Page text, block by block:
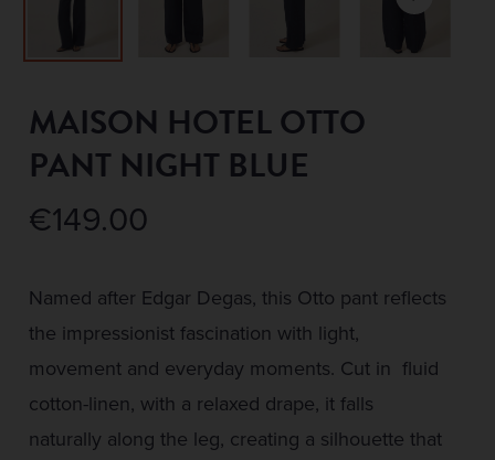
MAISON HOTEL OTTO
PANT NIGHT BLUE
€149.00
Named after Edgar Degas, this Otto pant reflects
the impressionist fascination with light,
movement and everyday moments. Cut in fluid
cotton-linen, with a relaxed drape, it falls
naturally along the leg, creating a silhouette that